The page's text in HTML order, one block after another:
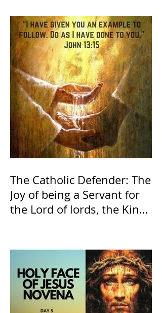
The Catholic Defender: The
Joy of being a Servant for
the Lord of lords, the King